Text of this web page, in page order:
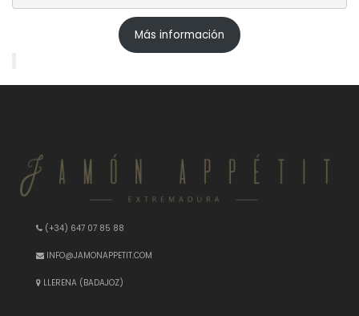
Más información
(+34) 647 07 85 88
INFO@JAMONAPPETIT.COM
LLERENA (BADAJOZ)